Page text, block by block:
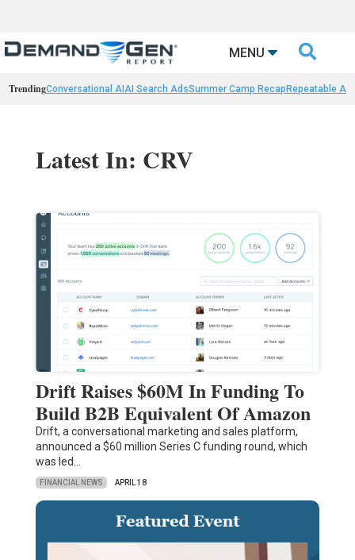
MENU 
TrendingConversational AIAI Search AdsSummer Camp Recap Repeatable AI
Latest In: CRV
Drift Raises $60M In Funding To
Build B2B Equivalent Of Amazon
Drift, a conversational marketing and sales platform,
announced a $60 million Series C funding round, which
was led…
FINANCIAL NEWS APRIL 18